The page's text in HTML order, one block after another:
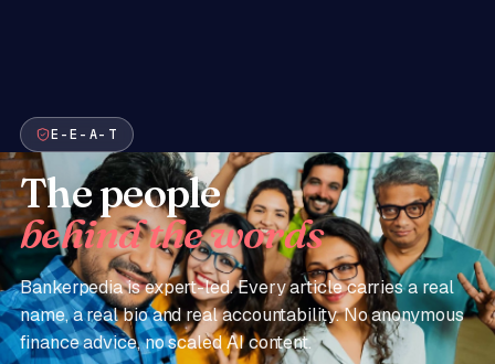
E-E-A-T
The people
behind the words
Bankerpedia is expert-led. Every article carries a real
name, a real bio and real accountability. No anonymous
finance advice, no scaled AI content.